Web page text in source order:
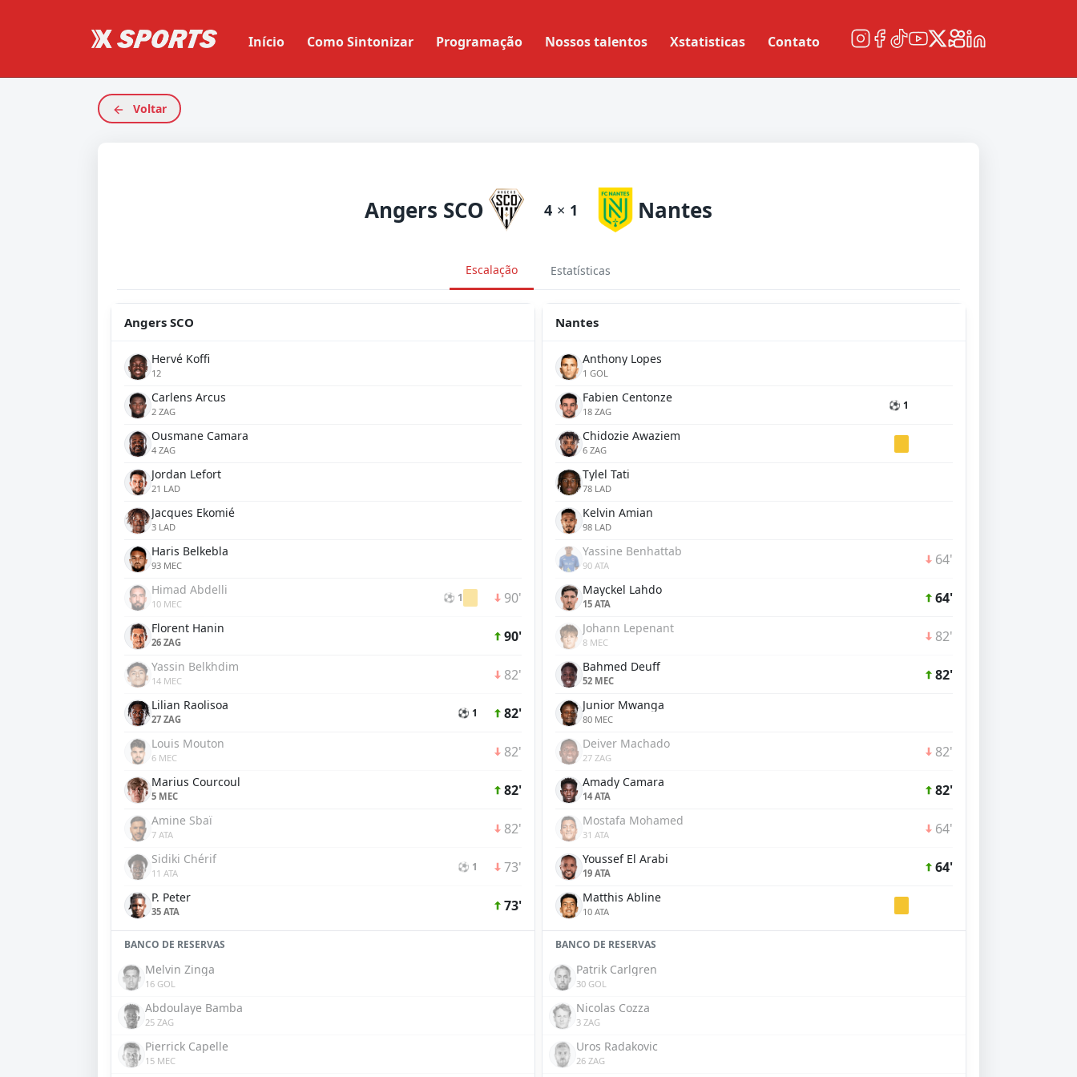
Início Como Sintonizar Programação Nossos talentos Xstatisticas Contato
Voltar
Angers SCO 4 × 1 Nantes
Escalação Estatísticas
Angers SCO
Hervé Koffi
12
Carlens Arcus
2 ZAG
Ousmane Camara
4 ZAG
Jordan Lefort
21 LAD
Jacques Ekomié
3 LAD
Haris Belkebla
93 MEC
Himad Abdelli
10 MEC ⚽ 1 90'
Florent Hanin
26 ZAG 90'
Yassin Belkhdim
14 MEC 82'
Lilian Raolisoa
27 ZAG ⚽ 1 82'
Louis Mouton
6 MEC 82'
Marius Courcoul
5 MEC 82'
Amine Sbaï
7 ATA 82'
Sidiki Chérif
11 ATA ⚽ 1 73'
P. Peter
35 ATA 73'
BANCO DE RESERVAS
Melvin Zinga
16 GOL
Abdoulaye Bamba
25 ZAG
Pierrick Capelle
15 MEC
Nantes
Anthony Lopes
1 GOL
Fabien Centonze
18 ZAG ⚽ 1
Chidozie Awaziem
6 ZAG
Tylel Tati
78 LAD
Kelvin Amian
98 LAD
Yassine Benhattab
90 ATA 64'
Mayckel Lahdo
15 ATA 64'
Johann Lepenant
8 MEC 82'
Bahmed Deuff
52 MEC 82'
Junior Mwanga
80 MEC
Deiver Machado
27 ZAG 82'
Amady Camara
14 ATA 82'
Mostafa Mohamed
31 ATA 64'
Youssef El Arabi
19 ATA 64'
Matthis Abline
10 ATA
BANCO DE RESERVAS
Patrik Carlgren
30 GOL
Nicolas Cozza
3 ZAG
Uros Radakovic
26 ZAG